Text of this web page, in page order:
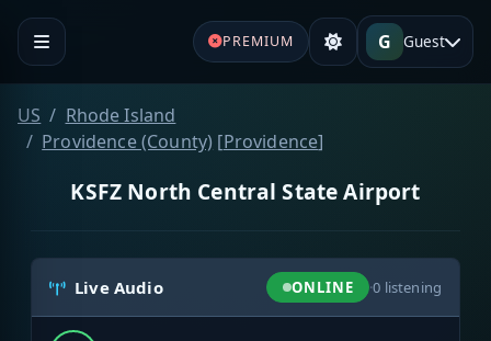
PREMIUM G Guest
US
Rhode Island
Providence (County) [Providence]
KSFZ North Central State Airport
Live Audio ONLINE ·0 listening